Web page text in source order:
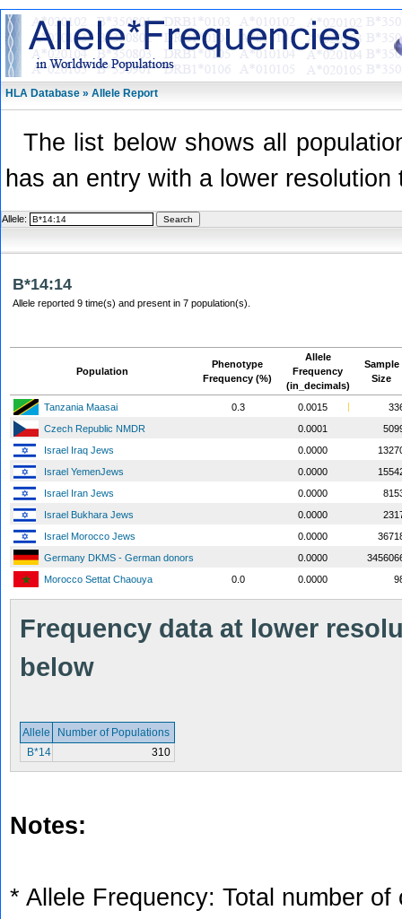
HLA Database » Allele Report
The list below shows all
has an entry with a lower
Allele:
B*14:14
Allele reported 9 time(s) and present in 7 population(s).
Population
Phenotype
Frequency (%)
Allele
Frequency
(in_decimals)
Sample
Size
Tanzania Maasai 0.3 0.0015
Czech Republic NMDR
0.0001
Israel Iraq Jews
0.0000
Israel YemenJews
0.0000
Israel Iran Jews
0.0000
Israel Bukhara Jews
0.0000
Israel Morocco Jews
0.0000
Germany DKMS - German donors
0.0000
Morocco Settat Chaouya
0.0 0.0000
Frequency data at lower
below
Allele
Number of Populations
B*14
310
Notes:
* Allele Frequency: Total number